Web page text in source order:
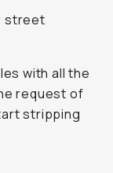
street
with all the
request of
stripping